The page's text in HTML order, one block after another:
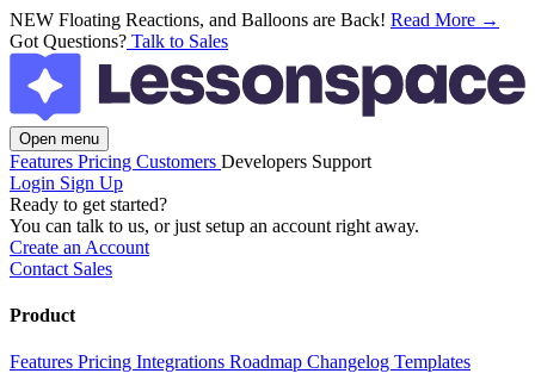
NEW Floating Reactions, and Balloons are Back! Read More →
Got Questions? Talk to Sales
Open menu
Features Pricing Customers Developers Support
Login Sign Up
Ready to get started?
You can talk to us, or just setup an account right away.
Create an Account
Contact Sales
Product
Features Pricing Integrations Roadmap Changelog Templates